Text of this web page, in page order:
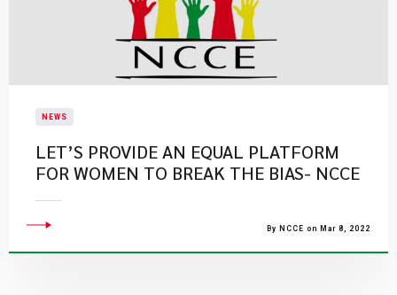
NEWS
LET’S PROVIDE AN EQUAL PLATFORM
FOR WOMEN TO BREAK THE BIAS- NCCE
By NCCE on Mar 8, 2022